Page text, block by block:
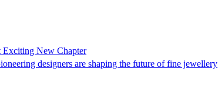
Exciting New Chapter
designers are shaping the future of fine jewellery